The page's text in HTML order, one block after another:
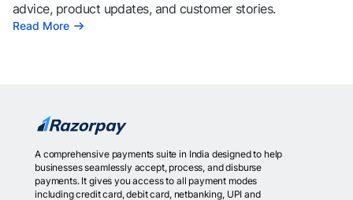
advice, product updates, and customer stories.
Read More
A comprehensive payments suite in India designed to help
businesses seamlessly accept, process, and disburse
payments. It gives you access to all payment modes
including credit card, debit card, netbanking, UPI and